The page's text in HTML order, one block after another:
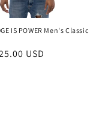
IS POWER Men's Classic
USD